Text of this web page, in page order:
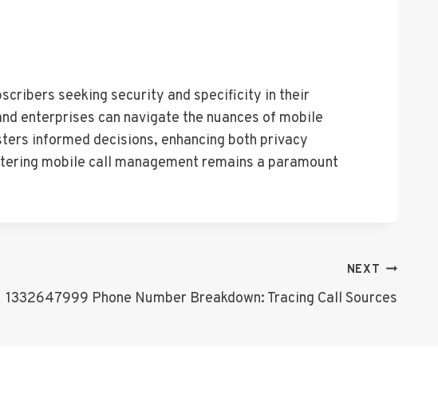
seeking security and specificity in their
enterprises can navigate the nuances of mobile
informed decisions, enhancing both privacy
mobile call management remains a paramount
NEXT
1332647999 Phone Number Breakdown: Tracing Call Sources